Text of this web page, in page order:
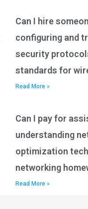
Can I hire
configuring and
security
standards for
Read More »
Can I pay for
understanding
optimization
networking
Read More »